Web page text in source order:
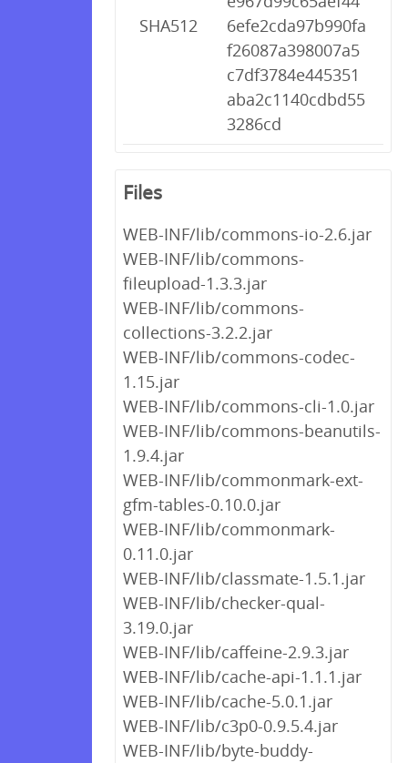
SHA512
6efe2cda97b990fa
f26087a398007a5
c7df3784e445351
aba2c1140cdbd55
3286cd
Files
WEB-INF/lib/commons-io-2.6.jar
WEB-INF/lib/commons-
fileupload-1.3.3.jar
WEB-INF/lib/commons-
collections-3.2.2.jar
WEB-INF/lib/commons-codec-
1.15.jar
WEB-INF/lib/commons-cli-1.0.jar
WEB-INF/lib/commons-beanutils-
1.9.4.jar
WEB-INF/lib/commonmark-ext-
gfm-tables-0.10.0.jar
WEB-INF/lib/commonmark-
0.11.0.jar
WEB-INF/lib/classmate-1.5.1.jar
WEB-INF/lib/checker-qual-
3.19.0.jar
WEB-INF/lib/caffeine-2.9.3.jar
WEB-INF/lib/cache-api-1.1.1.jar
WEB-INF/lib/cache-5.0.1.jar
WEB-INF/lib/c3p0-0.9.5.4.jar
WEB-INF/lib/byte-buddy-